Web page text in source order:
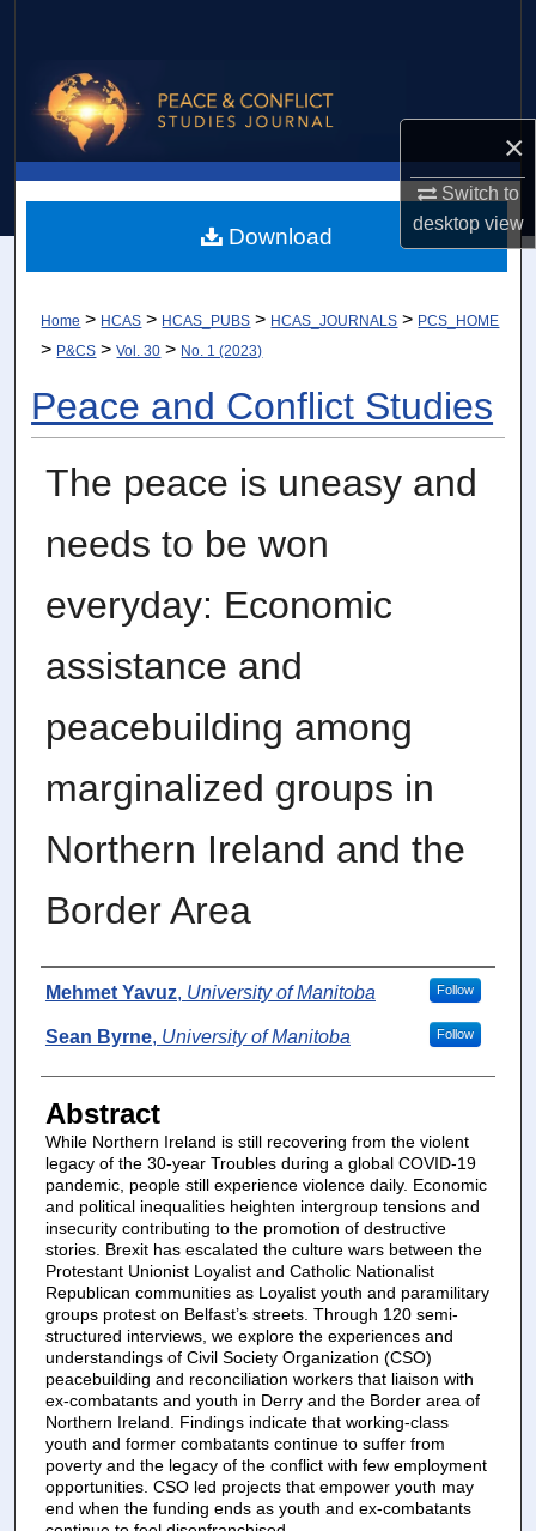
×
Switch to
desktopview
Browse Collections
About
Digital Commons Network™
Home > HCAS > HCAS_PUBS > HCAS_JOURNALS > PCS_HOME
> P&CS > Vol. 30 > No. 1 (2023)
Peace and Conflict Studies
The peace is uneasy and
needs to be won
everyday: Economic
assistance and
peacebuilding among
marginalized groups in
Northern Ireland and the
Border Area
Authors
Mehmet Yavuz, University of Manitoba Follow
Sean Byrne, University of Manitoba Follow
Abstract
While Northern Ireland is still recovering from the violent
legacy of the 30-year Troubles during a global COVID-19
pandemic, people still experience violence daily. Economic
and political inequalities heighten intergroup tensions and
insecurity contributing to the promotion of destructive
stories. Brexit has escalated the culture wars between the
Protestant Unionist Loyalist and Catholic Nationalist
Republican communities as Loyalist youth and paramilitary
groups protest on Belfast’s streets. Through 120 semi-
structured interviews, we explore the experiences and
understandings of Civil Society Organization (CSO)
peacebuilding and reconciliation workers that liaison with
ex-combatants and youth in Derry and the Border area of
Northern Ireland. Findings indicate that working-class
youth and former combatants continue to suffer from
poverty and the legacy of the conflict with few employment
opportunities. CSO led projects that empower youth may
end when the funding ends as youth and ex-combatants
Download